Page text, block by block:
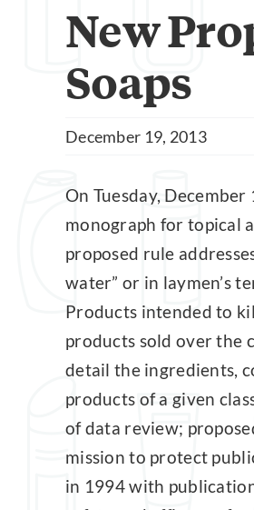
New
Soaps
December 19, 2013
On Tuesday,
monograph for topical
proposed rule
water” or in laymen’s
Products intended to
products sold over the
detail the ingredients,
products of a given
of data review;
mission to protect
in 1994 with